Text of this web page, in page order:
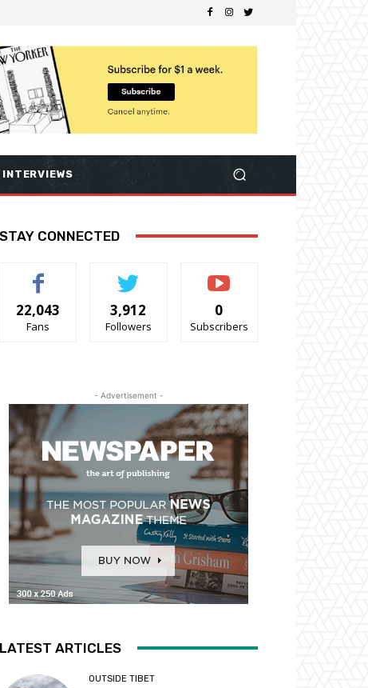
INTERVIEWS
STAY CONNECTED
22,043
Fans
3,912
Followers
0
Subscribers
- Advertisement -
LATEST ARTICLES
OUTSIDE TIBET